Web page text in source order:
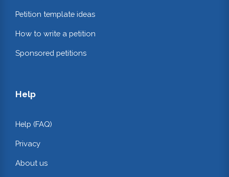
Petition template ideas
How to write a petition
Sponsored petitions
Help
Help (FAQ)
Privacy
About us